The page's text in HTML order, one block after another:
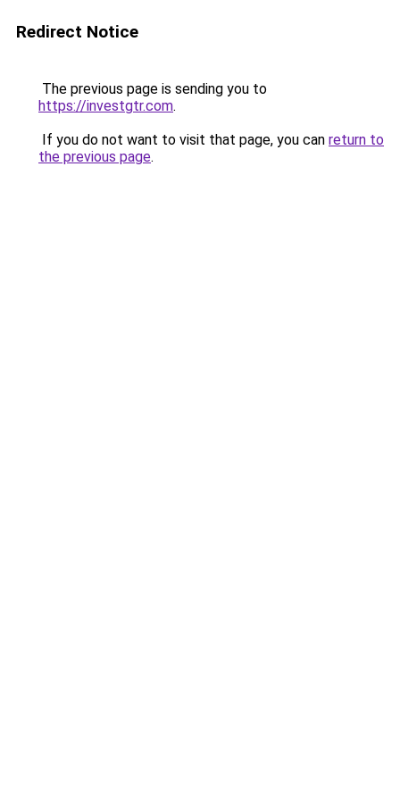
Redirect Notice
The previous page is sending you to
https://investgtr.com.
If you do not want to visit that page, you can return to
the previous page.